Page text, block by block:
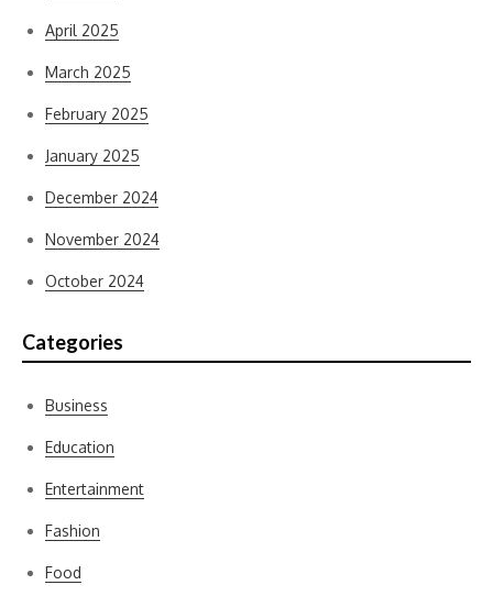
April 2025
March 2025
February 2025
January 2025
December 2024
November 2024
October 2024
Categories
Business
Education
Entertainment
Fashion
Food